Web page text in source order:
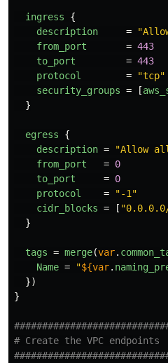
ingress
{
description
=
from_port
= 443
to_port
= 443
protocol
=
"tcp"
security_groups = [
}
egress
{
description =
"Allow
from_port
= 0
to_port
= 0
protocol
=
"-1"
cidr_blocks = [
}
tags = merge(var.
Name = "${var.
})
}
# Create the VPC endpoints